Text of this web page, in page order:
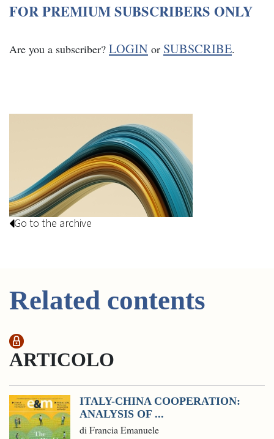
FOR PREMIUM SUBSCRIBERS ONLY
Are you a subscriber? LOGIN or SUBSCRIBE.
Go to the archive
Related contents
ARTICOLO
ITALY-CHINA COOPERATION:
ANALYSIS OF ...
di Francia Emanuele